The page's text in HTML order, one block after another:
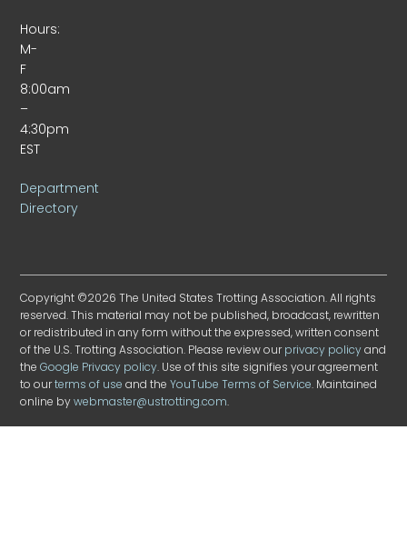
Hours:
M-
F
8:00am
–
4:30pm
EST
Department
Directory
Copyright ©2026 The United States Trotting Association. All rights
reserved. This material may not be published, broadcast, rewritten
or redistributed in any form without the expressed, written consent
of the U.S. Trotting Association. Please review ourprivacy policyand
theGoogle Privacy policy. Use of this site signifies your agreement
to ourterms of use and theYouTube Terms of Service. Maintained
online bywebmaster@ustrotting.com.